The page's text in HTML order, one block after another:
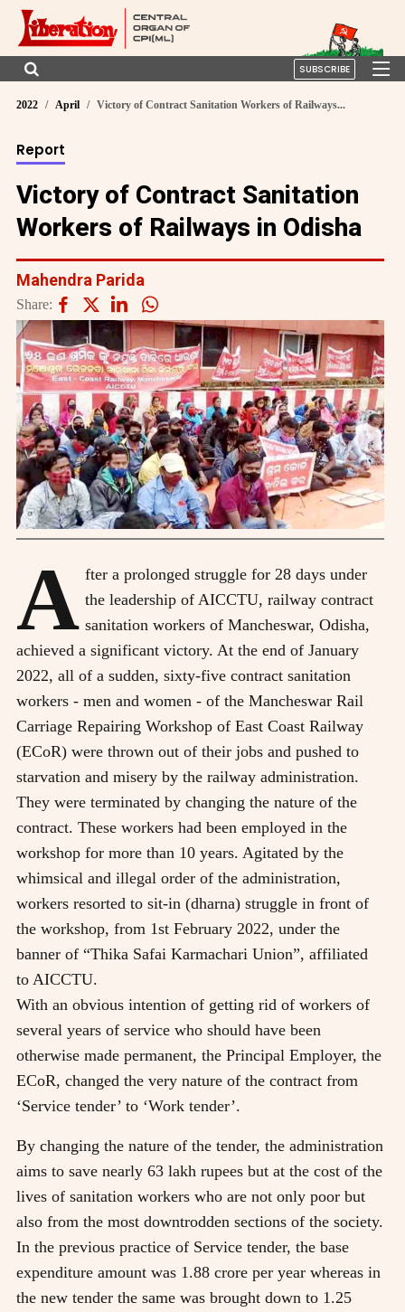
SUBSCRIBE
2022 April Victory of Contract Sanitation Workers of Railways...
Report
Victory of Contract Sanitation
Workers of Railways in Odisha
Mahendra Parida
Share:
A fter a prolonged struggle for 28 days under
the leadership of AICCTU, railway contract
sanitation workers of Mancheswar, Odisha,
achieved a significant victory. At the end of January
2022, all of a sudden, sixty-five contract sanitation
workers - men and women - of the Mancheswar Rail
Carriage Repairing Workshop of East Coast Railway
(ECoR) were thrown out of their jobs and pushed to
starvation and misery by the railway administration.
They were terminated by changing the nature of the
contract. These workers had been employed in the
workshop for more than 10 years. Agitated by the
whimsical and illegal order of the administration,
workers resorted to sit-in (dharna) struggle in front of
the workshop, from 1st February 2022, under the
banner of “Thika Safai Karmachari Union”, affiliated
to AICCTU.
With an obvious intention of getting rid of workers of
several years of service who should have been
otherwise made permanent, the Principal Employer, the
ECoR, changed the very nature of the contract from
‘Service tender’ to ‘Work tender’.
By changing the nature of the tender, the administration
aims to save nearly 63 lakh rupees but at the cost of the
lives of sanitation workers who are not only poor but
also from the most downtrodden sections of the society.
In the previous practice of Service tender, the base
expenditure amount was 1.88 crore per year whereas in
the new tender the same was brought down to 1.25